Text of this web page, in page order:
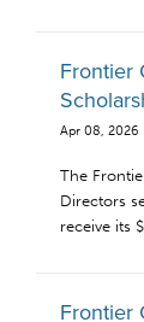
Frontier
Apr 08, 2026
The
Directors
receive its
Frontier